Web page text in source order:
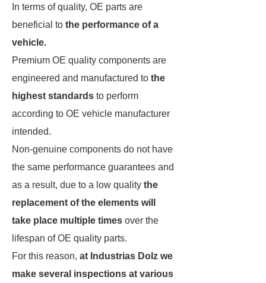
In terms of quality, OE parts are
beneficial to the performance of a
vehicle.
Premium OE quality components are
engineered and manufactured to the
highest standards to perform
according to OE vehicle manufacturer
intended.
Non-genuine components do not have
the same performance guarantees and
as a result, due to a low quality the
replacement of the elements will
take place multiple times over the
lifespan of OE quality parts.
For this reason, at Industrias Dolz we
make several inspections at various